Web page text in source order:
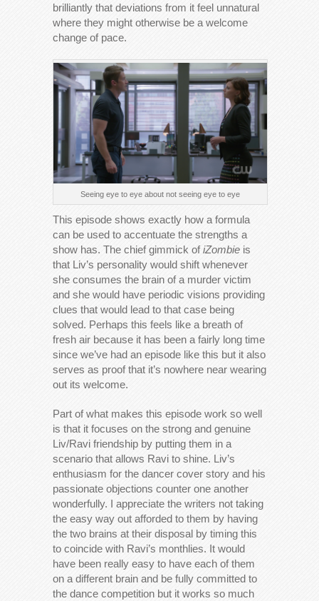
brilliantly that deviations from it feel unnatural
where they might otherwise be a welcome
change of pace.
Seeing eye to eye about not seeing eye to eye
This episode shows exactly how a formula
can be used to accentuate the strengths a
show has. The chief gimmick ofiZombie is
that Liv’s personality would shift whenever
she consumes the brain of a murder victim
and she would have periodic visions providing
clues that would lead to that case being
solved. Perhaps this feels like a breath of
fresh air because it has been a fairly long time
since we’ve had an episode like this but it also
serves as proof that it’s nowhere near wearing
out its welcome.
Part of what makes this episode work so well
is that it focuses on the strong and genuine
Liv/Ravi friendship by putting them in a
scenario that allows Ravi to shine. Liv’s
enthusiasm for the dancer cover story and his
passionate objections counter one another
wonderfully. I appreciate the writers not taking
the easy way out afforded to them by having
the two brains at their disposal by timing this
to coincide with Ravi’s monthlies. It would
have been really easy to have each of them
on a different brain and be fully committed to
the dance competition but it works so much